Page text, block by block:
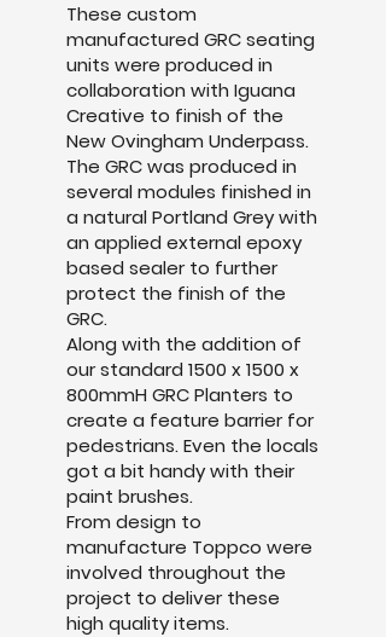
These custom
manufactured GRC seating
units were produced in
collaboration with Iguana
Creative to finish of the
New Ovingham Underpass.
The GRC was produced in
several modules finished in
a natural Portland Grey with
an applied external epoxy
based sealer to further
protect the finish of the
GRC.
Along with the addition of
our standard 1500 x 1500 x
800mmH GRC Planters to
create a feature barrier for
pedestrians. Even the locals
got a bit handy with their
paint brushes.
From design to
manufacture Toppco were
involved throughout the
project to deliver these
high quality items.